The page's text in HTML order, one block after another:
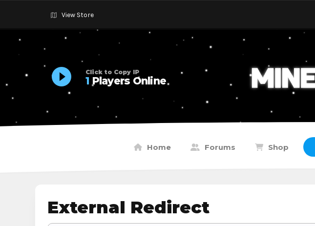
View Store
Click to Copy IP
1 Players Online
Home Forums Shop
External Redirect